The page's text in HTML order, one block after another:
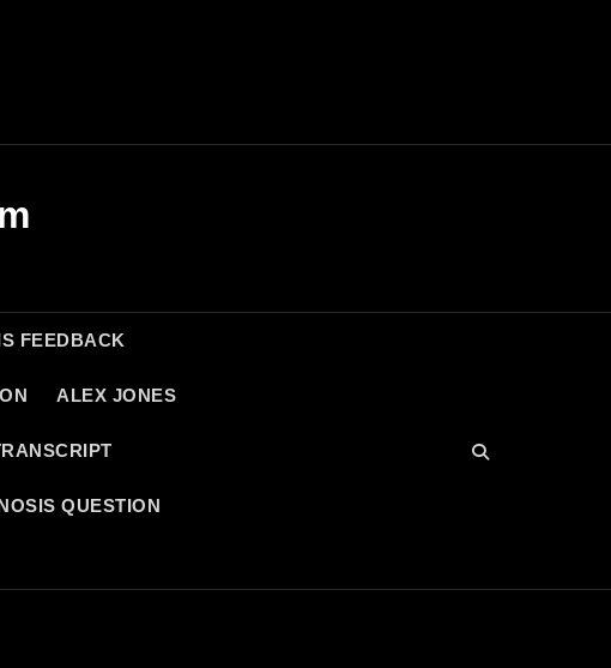
FEEDBACK
ALEX JONES
QUESTION